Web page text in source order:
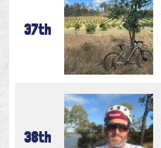
37th
38th